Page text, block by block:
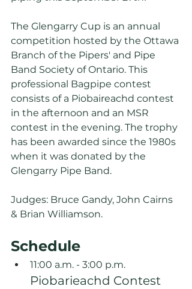
The Glengarry Cup is an annual
competition hosted by the Ottawa
Branch of the Pipers' and Pipe
Band Society of Ontario. This
professional Bagpipe contest
consists of a Piobaireachd contest
in the afternoon and an MSR
contest in the evening. The trophy
has been awarded since the 1980s
when it was donated by the
Glengarry Pipe Band.
Judges: Bruce Gandy, John Cairns
& Brian Williamson.
Schedule
11:00 a.m. - 3:00 p.m.
Piobarieachd Contest